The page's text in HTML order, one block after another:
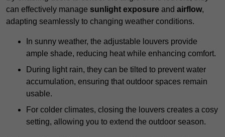
can effectively manage sunlight exposure and airflow,
adapting seamlessly to changing weather conditions.
In sunny weather, the adjustable louvers provide
ample shade, reducing heat while enhancing comfort.
During light rain, they can be tilted to prevent water
accumulation, ensuring that outdoor spaces remain
usable.
For colder climates, closing the louvers creates a cosy
setting, allowing you to extend the outdoor season.